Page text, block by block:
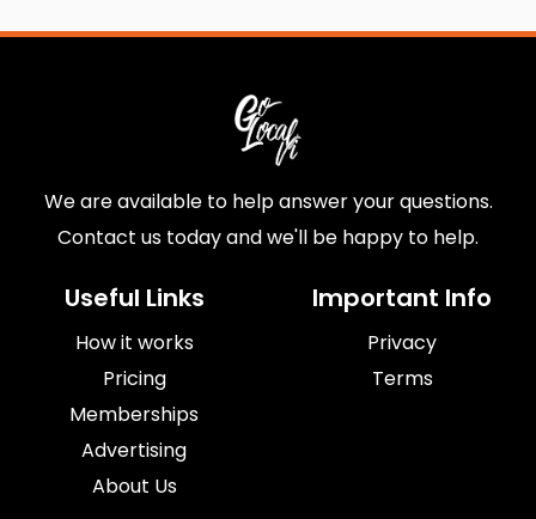
We are available to help answer your questions.
Contact us today and we'll be happy to help.
Useful Links
How it works
Pricing
Memberships
Advertising
About Us
Important Info
Privacy
Terms